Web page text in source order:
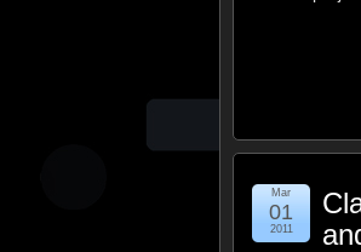
Mar
01
2011